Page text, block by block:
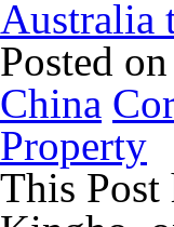
Australia
Posted
China
Property
This Post